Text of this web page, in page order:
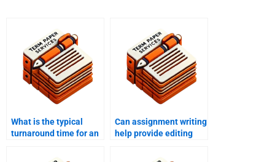
What is the typical
turnaround time for an
Can assignment writing
help provide editing